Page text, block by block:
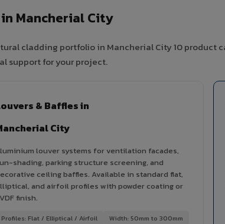
Mancherial City
cladding portfolio in Mancherial City 10 product
support for your project.
& Baffles in
City
louver systems for ventilation facades,
shading, parking structure screening, and
ceiling baffles. Available in standard flat,
and airfoil profiles with powder coating or
finish.
Profiles: Flat / Elliptical / Airfoil Width: 50mm to 300mm